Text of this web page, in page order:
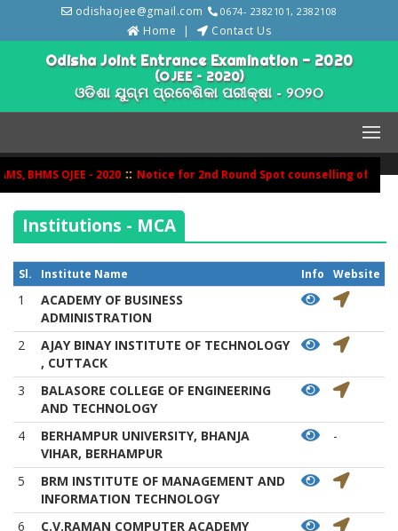
odishaojee@gmail.com 0674- 2382101, 2382108
Home Contact Us
Odisha Joint Entrance Examination - 2020
(OJEE – 2020)
ଓଡିଶା ଯୁଗ୍ମ ପ୍ରବେଶିକା ପରୀକ୍ଷା - ୨୦୨୦
BHMS OJEE - 2020 :: Notice for 2nd Round Spot counselling of BHMS
Institutions - MCA
Sl. Institute Name Info Website
1
ACADEMY OF BUSINESS
ADMINISTRATION
2
AJAY BINAY INSTITUTE OF TECHNOLOGY
, CUTTACK
3
BALASORE COLLEGE OF ENGINEERING
AND TECHNOLOGY
4
BERHAMPUR UNIVERSITY, BHANJA
VIHAR, BERHAMPUR
-
5
BRM INSTITUTE OF MANAGEMENT AND
INFORMATION TECHNOLOGY
6
C.V.RAMAN COMPUTER ACADEMY